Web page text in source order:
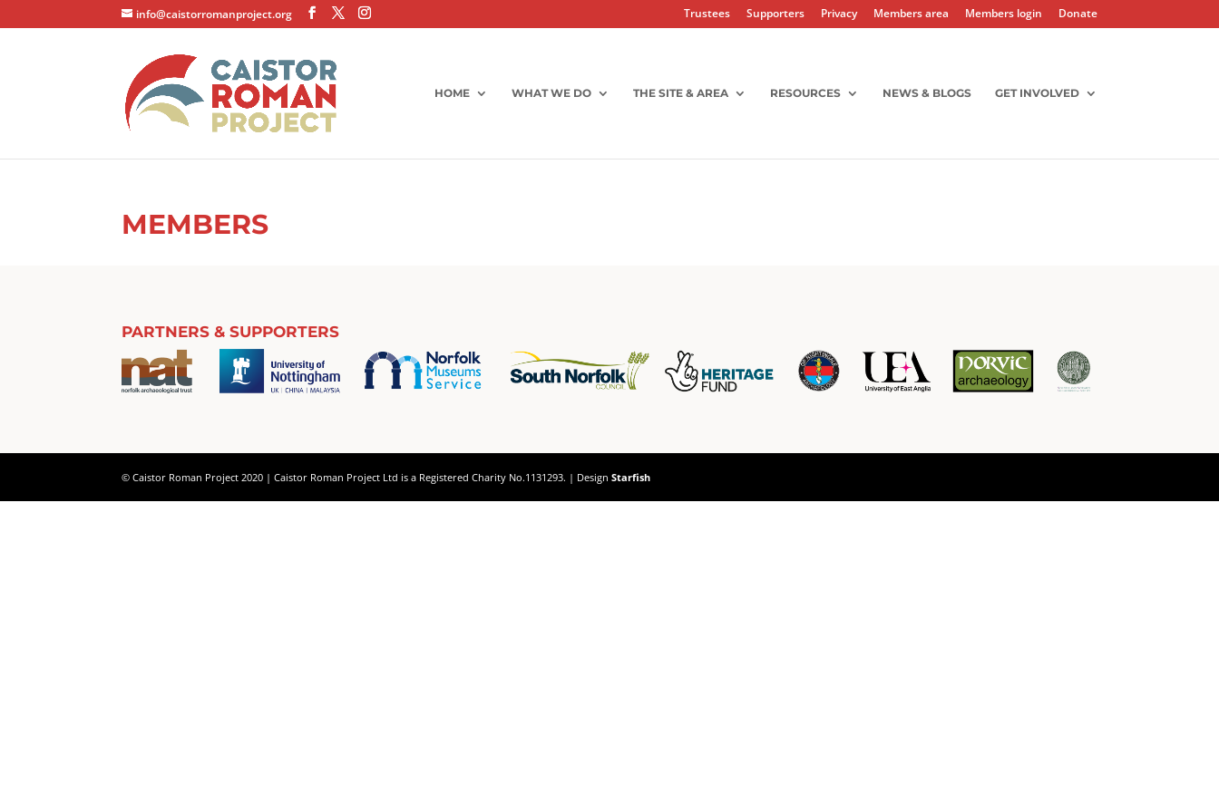
info@caistorromanproject.org Trustees Supporters Privacy Members area Members login Donate
HOME WHAT WE DO THE SITE & AREA RESOURCES NEWS & BLOGS GET INVOLVED
MEMBERS
PARTNERS & SUPPORTERS
© Caistor Roman Project 2020 | Caistor Roman Project Ltd is a Registered Charity No.1131293. | DesignStarfish